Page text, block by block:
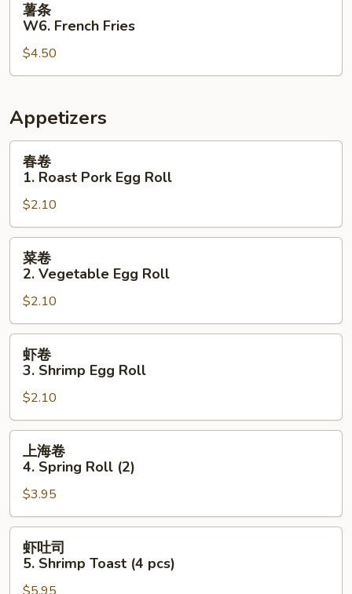
W6.
French
Fries
薯条
W6. French Fries
$4.50
Appetizers
Roast
Pork
Egg
Roll
春卷
1. Roast Pork Egg Roll
$2.10
Vegetable
Egg
Roll
菜卷
2. Vegetable Egg Roll
$2.10
Shrimp
Egg
Roll
虾卷
3. Shrimp Egg Roll
$2.10
Spring
Roll
(2)
上海卷
4. Spring Roll (2)
$3.95
虾吐司
5. Shrimp Toast (4 pcs)